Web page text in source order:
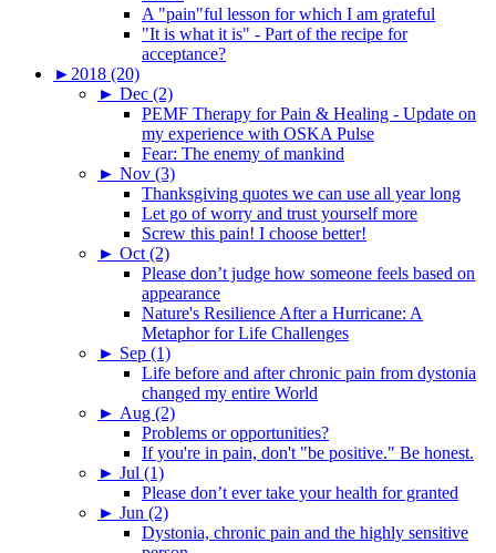
A "pain"ful lesson for which I am grateful
"It is what it is" - Part of the recipe for
acceptance?
► 2018 (20)
► Dec (2)
PEMF Therapy for Pain & Healing - Update on
my experience with OSKA Pulse
Fear: The enemy of mankind
► Nov (3)
Thanksgiving quotes we can use all year long
Let go of worry and trust yourself more
Screw this pain! I choose better!
► Oct (2)
Please don’t judge how someone feels based on
appearance
Nature's Resilience After a Hurricane: A
Metaphor for Life Challenges
► Sep (1)
Life before and after chronic pain from dystonia
changed my entire World
► Aug (2)
Problems or opportunities?
If you're in pain, don't "be positive." Be honest.
► Jul (1)
Please don’t ever take your health for granted
► Jun (2)
Dystonia, chronic pain and the highly sensitive